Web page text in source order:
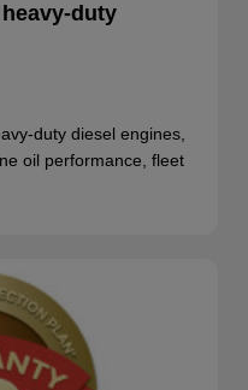
duty
duty diesel engines,
oil performance, fleet